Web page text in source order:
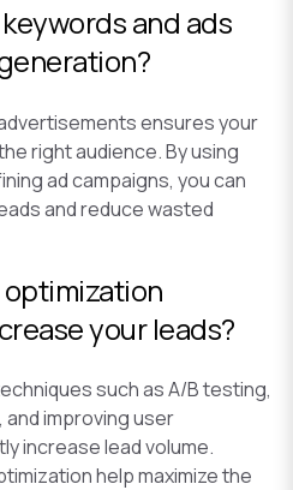
and ads
ensures your
right audience. By using
ad campaigns, you can
and reduce wasted
your leads?
such as A/B testing,
improving user
increase lead volume.
help maximize the